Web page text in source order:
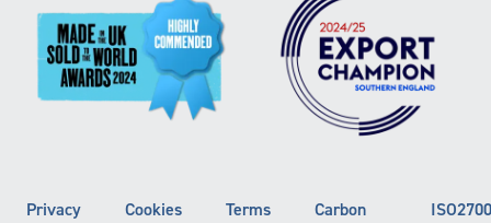
Privacy Cookies Terms
Carbon